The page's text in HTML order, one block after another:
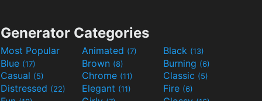
Generator Categories
Most Popular Animated (7) Black (13)
Blue (17) Brown (8) Burning (6)
Casual (5) Chrome (11) Classic (5)
Distressed (22) Elegant (11) Fire (6)